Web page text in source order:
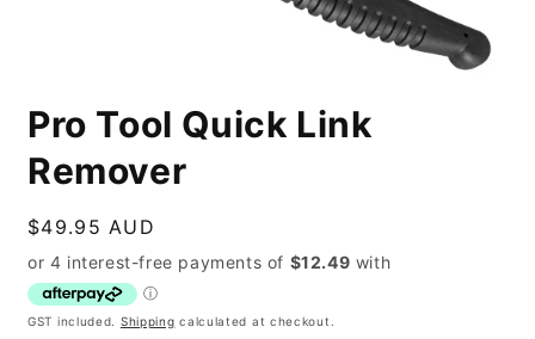
1
in
modal
Pro Tool Quick Link
Remover
Regular
price
$49.95 AUD
GST included. Shipping calculated at checkout.